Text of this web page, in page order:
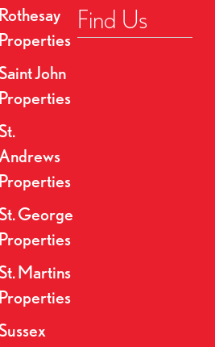
Rothesay
Properties
Saint John
Properties
St.
Properties
St. George
Properties
St. Martins
Properties
Sussex
Find Us